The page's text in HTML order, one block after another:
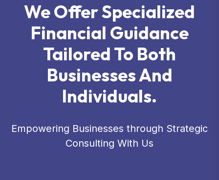
We Offer Specialized
Financial Guidance
Tailored To Both
Businesses And
Individuals.
Empowering Businesses through Strategic
Consulting With Us